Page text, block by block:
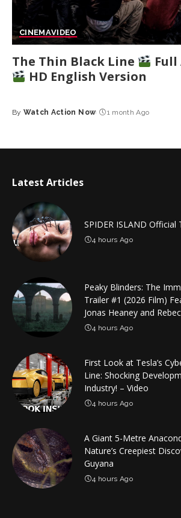
CINEMAVIDEO
The Thin Black Line
HD English Version
Posted
By Watch Action Now 1 month Ago
Latest Articles
SPIDER ISLAND Official
4 hours Ago
Peaky Blinders: The
Trailer #1 (2026 Film)
Jonas Heaney and
4 hours Ago
First Look at Tesla’s
Line: Shocking
Industry! – Video
4 hours Ago
A Giant 5-Metre
Nature’s Creepiest
Guyana
4 hours Ago